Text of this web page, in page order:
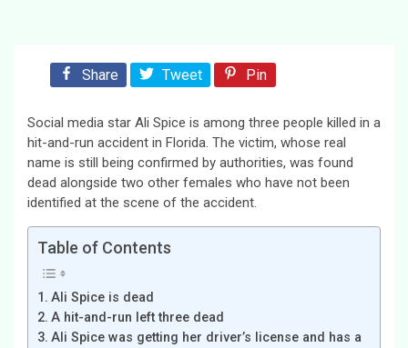
Share Tweet Pin
Social media star Ali Spice is among three people killed in a
hit-and-run accident in Florida. The victim, whose real
name is still being confirmed by authorities, was found
dead alongside two other females who have not been
identified at the scene of the accident.
Table of Contents
Ali Spice is dead
A hit-and-run left three dead
Ali Spice was getting her driver’s license and has a